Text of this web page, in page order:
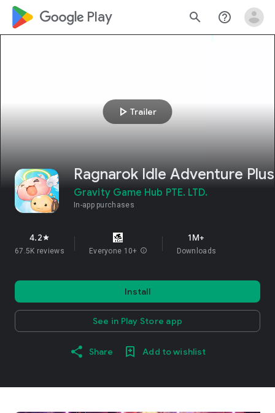
google_logo Play search help_outline
play_arrow Trailer
Ragnarok Idle Adventure Plus
Gravity Game Hub PTE. LTD.
In-app purchases
4.2star
67.5K reviews Everyone 10+ info
1M+
Downloads
Install
See in Play Store app
Share Add to wishlist